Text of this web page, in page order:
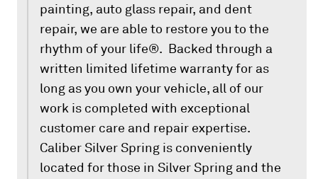
painting, auto glass repair, and dent
repair, we are able to restore you to the
rhythm of your life®. Backed through a
written limited lifetime warranty for as
long as you own your vehicle, all of our
work is completed with exceptional
customer care and repair expertise.
Caliber Silver Spring is conveniently
located for those in Silver Spring and the